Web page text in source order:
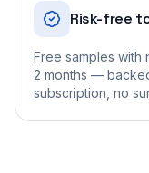
Risk-free
Free samples with
2 months —
subscription, no